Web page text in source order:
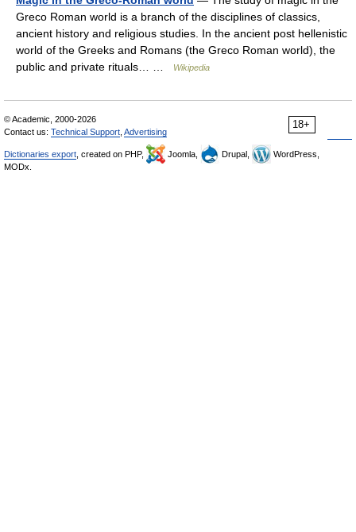
Greco Roman world is a branch of the disciplines of classics,
ancient history and religious studies. In the ancient post hellenistic
world of the Greeks and Romans (the Greco Roman world), the
public and private rituals… …
Wikipedia
18+
© Academic, 2000-2026
Contact us: Technical Support Advertising
Dictionaries export , created on PHP, Joomla, Drupal,
WordPress,
MODx.